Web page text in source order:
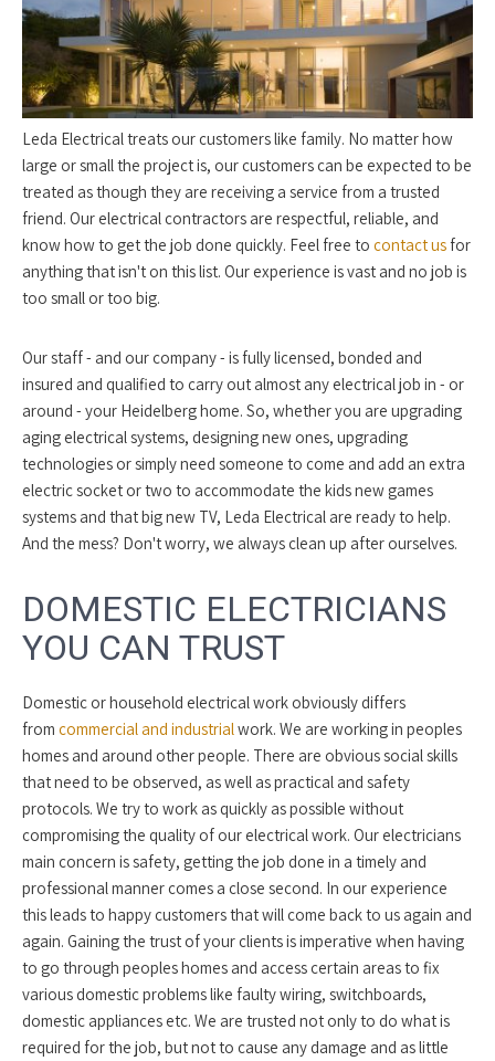
Leda Electrical treats our customers like family. No matter how
large or small the project is, our customers can be expected to be
treated as though they are receiving a service from a trusted
friend. Our electrical contractors are respectful, reliable, and
know how to get the job done quickly. Feel free to contact usfor
anything that isn't on this list. Our experience is vast and no job is
too small or too big.
Our staff - and our company - is fully licensed, bonded and
insured and qualified to carry out almost any electrical job in - or
around - your Heidelberg home. So, whether you are upgrading
aging electrical systems, designing new ones, upgrading
technologies or simply need someone to come and add an extra
electric socket or two to accommodate the kids new games
systems and that big new TV, Leda Electrical are ready to help.
And the mess? Don't worry, we always clean up after ourselves.
DOMESTIC ELECTRICIANS
YOU CAN TRUST
Domestic or household electrical work obviously differs
from commercial and industrial work. We are working in peoples
homes and around other people. There are obvious social skills
that need to be observed, as well as practical and safety
protocols. We try to work as quickly as possible without
compromising the quality of our electrical work. Our electricians
main concern is safety, getting the job done in a timely and
professional manner comes a close second. In our experience
this leads to happy customers that will come back to us again and
again. Gaining the trust of your clients is imperative when having
to go through peoples homes and access certain areas to fix
various domestic problems like faulty wiring, switchboards,
domestic appliances etc. We are trusted not only to do what is
required for the job, but not to cause any damage and as little